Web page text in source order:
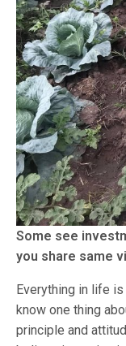
Some see
you share same
Everything in life
know one thing
principle and